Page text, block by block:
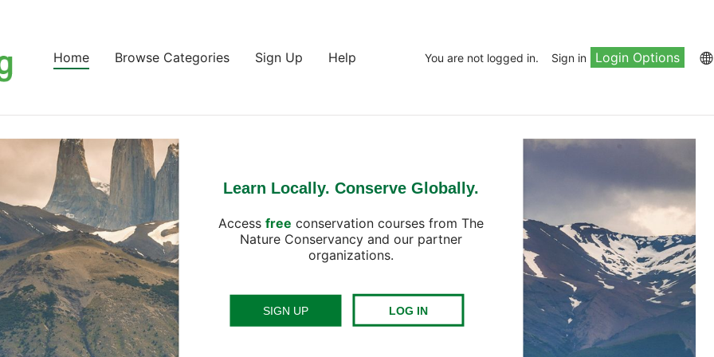
Home Browse Categories Sign Up Help You are not logged in. Sign in Login Options
Learn Locally. Conserve Globally.
Access free conservation courses from The
Nature Conservancy and our partner
organizations.
SIGN UP LOG IN